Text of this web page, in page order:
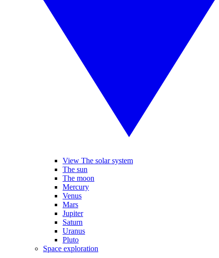
View The solar system
The sun
The moon
Mercury
Venus
Mars
Jupiter
Saturn
Uranus
Pluto
Space exploration